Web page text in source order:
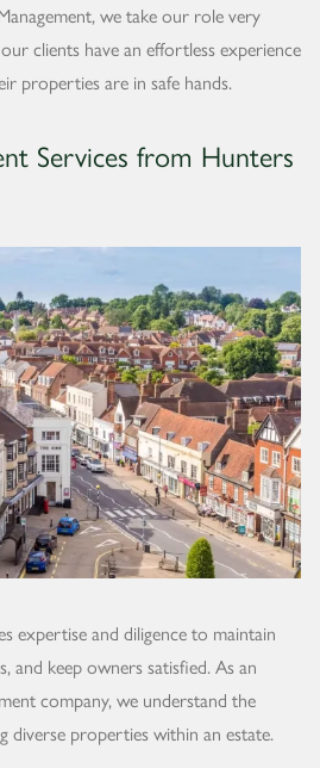
we take our role very
clients have an effortless experience
properties are in safe hands.
Services from Hunters
expertise and diligence to maintain
and keep owners satisfied. As an
company, we understand the
diverse properties within an estate.